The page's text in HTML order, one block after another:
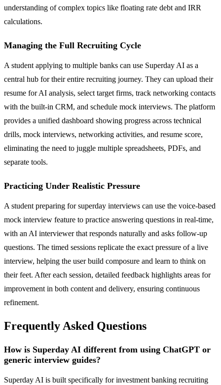
understanding of complex topics like floating rate debt and IRR
calculations.
Managing the Full Recruiting Cycle
A student applying to multiple banks can use Superday AI as a
central hub for their entire recruiting journey. They can upload their
resume for AI analysis, select target firms, track networking contacts
with the built-in CRM, and schedule mock interviews. The platform
provides a unified dashboard showing progress across technical
drills, mock interviews, networking activities, and resume score,
eliminating the need to juggle multiple spreadsheets, PDFs, and
separate tools.
Practicing Under Realistic Pressure
A student preparing for superday interviews can use the voice-based
mock interview feature to practice answering questions in real-time,
with an AI interviewer that responds naturally and asks follow-up
questions. The timed sessions replicate the exact pressure of a live
interview, helping the user build composure and learn to think on
their feet. After each session, detailed feedback highlights areas for
improvement in both content and delivery, ensuring continuous
refinement.
Frequently Asked Questions
How is Superday AI different from using ChatGPT or
generic interview guides?
Superday AI is built specifically for investment banking recruiting